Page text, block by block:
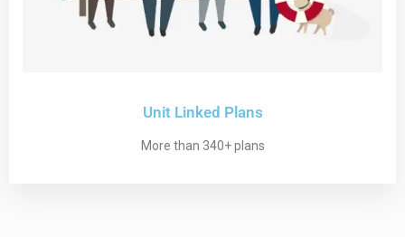
Unit Linked Plans
More than 340+ plans